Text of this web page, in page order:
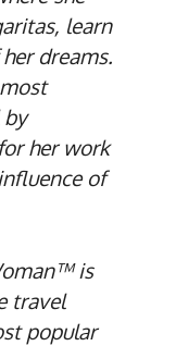
learn
dreams.
her work
of
is
travel
popular